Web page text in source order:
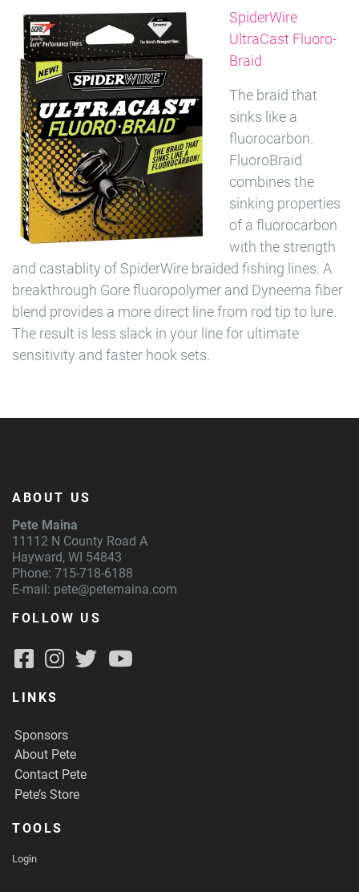
SpiderWire
UltraCast Fluoro-
Braid
The braid that
sinks like a
fluorocarbon.
FluoroBraid
combines the
sinking properties
of a fluorocarbon
with the strength
and castablity of SpiderWire braided fishing lines. A
breakthrough Gore fluoropolymer and Dyneema fiber
blend provides a more direct line from rod tip to lure.
The result is less slack in your line for ultimate
sensitivity and faster hook sets.
ABOUT US
Pete Maina
11112 N County Road A
Hayward, WI 54843
Phone: 715-718-6188
E-mail: pete@petemaina.com
FOLLOW US
LINKS
Sponsors
About Pete
Contact Pete
Pete’s Store
TOOLS
Login